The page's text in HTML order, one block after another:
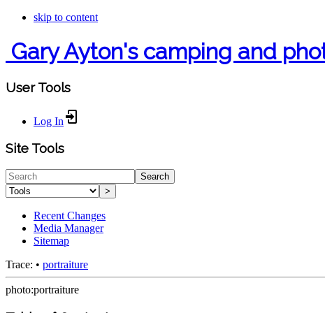
skip to content
Gary Ayton's camping and
User Tools
Log In
Site Tools
Search
>
Recent Changes
Media Manager
Sitemap
Trace: • portraiture
photo:portraiture